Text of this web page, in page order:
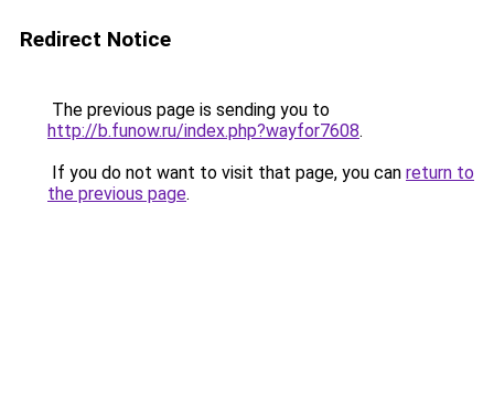
Redirect Notice
The previous page is sending you to
http://b.funow.ru/index.php?wayfor7608.
If you do not want to visit that page, you can return to
the previous page.